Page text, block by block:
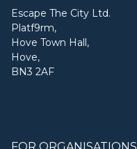
Escape The City Ltd.
Platf9rm,
Hove Town Hall,
Hove,
BN3 2AF